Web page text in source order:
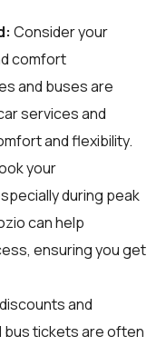
Consider your
comfort
and buses are
services and
and flexibility.
your
during peak
can help
ensuring you get
and
bus tickets are often